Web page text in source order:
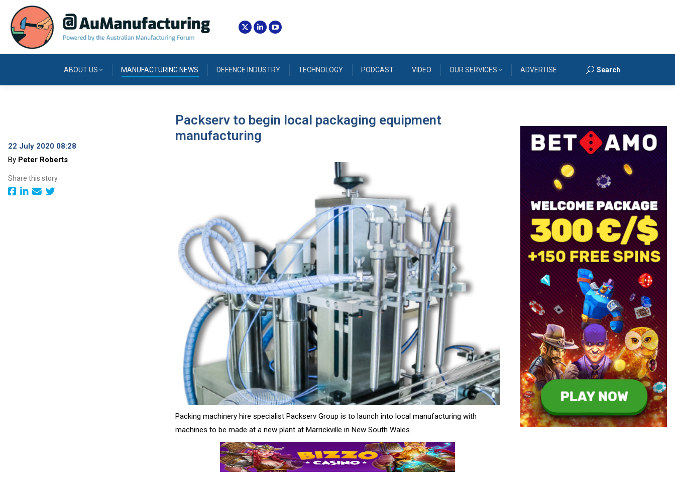
ABOUT US MANUFACTURING NEWS DEFENCE INDUSTRY TECHNOLOGY PODCAST VIDEO OUR SERVICES ADVERTISE Search:
Search
22 July 2020 08:28
By Peter Roberts
Share this story
Packserv to begin local packaging equipment
manufacturing
Packing machinery hire specialist Packserv Group is to launch into local manufacturing with
machines to be made at a new plant at Marrickville in New South Wales